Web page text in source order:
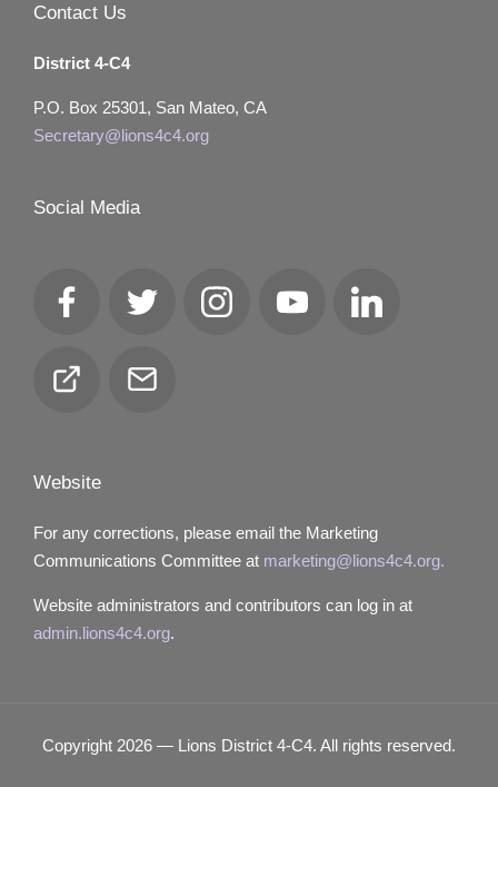
Contact Us
District 4-C4
P.O. Box 25301, San Mateo, CA
Secretary@lions4c4.org
Social Media
FacebookTwitter InstagramYouTube
Club
Email
Website
For any corrections, please email the Marketing
Communications Committee at marketing@lions4c4.org.
Website administrators and contributors can log in at
admin.lions4c4.org.
Copyright 2026 — Lions District 4‑C4. All rights reserved.